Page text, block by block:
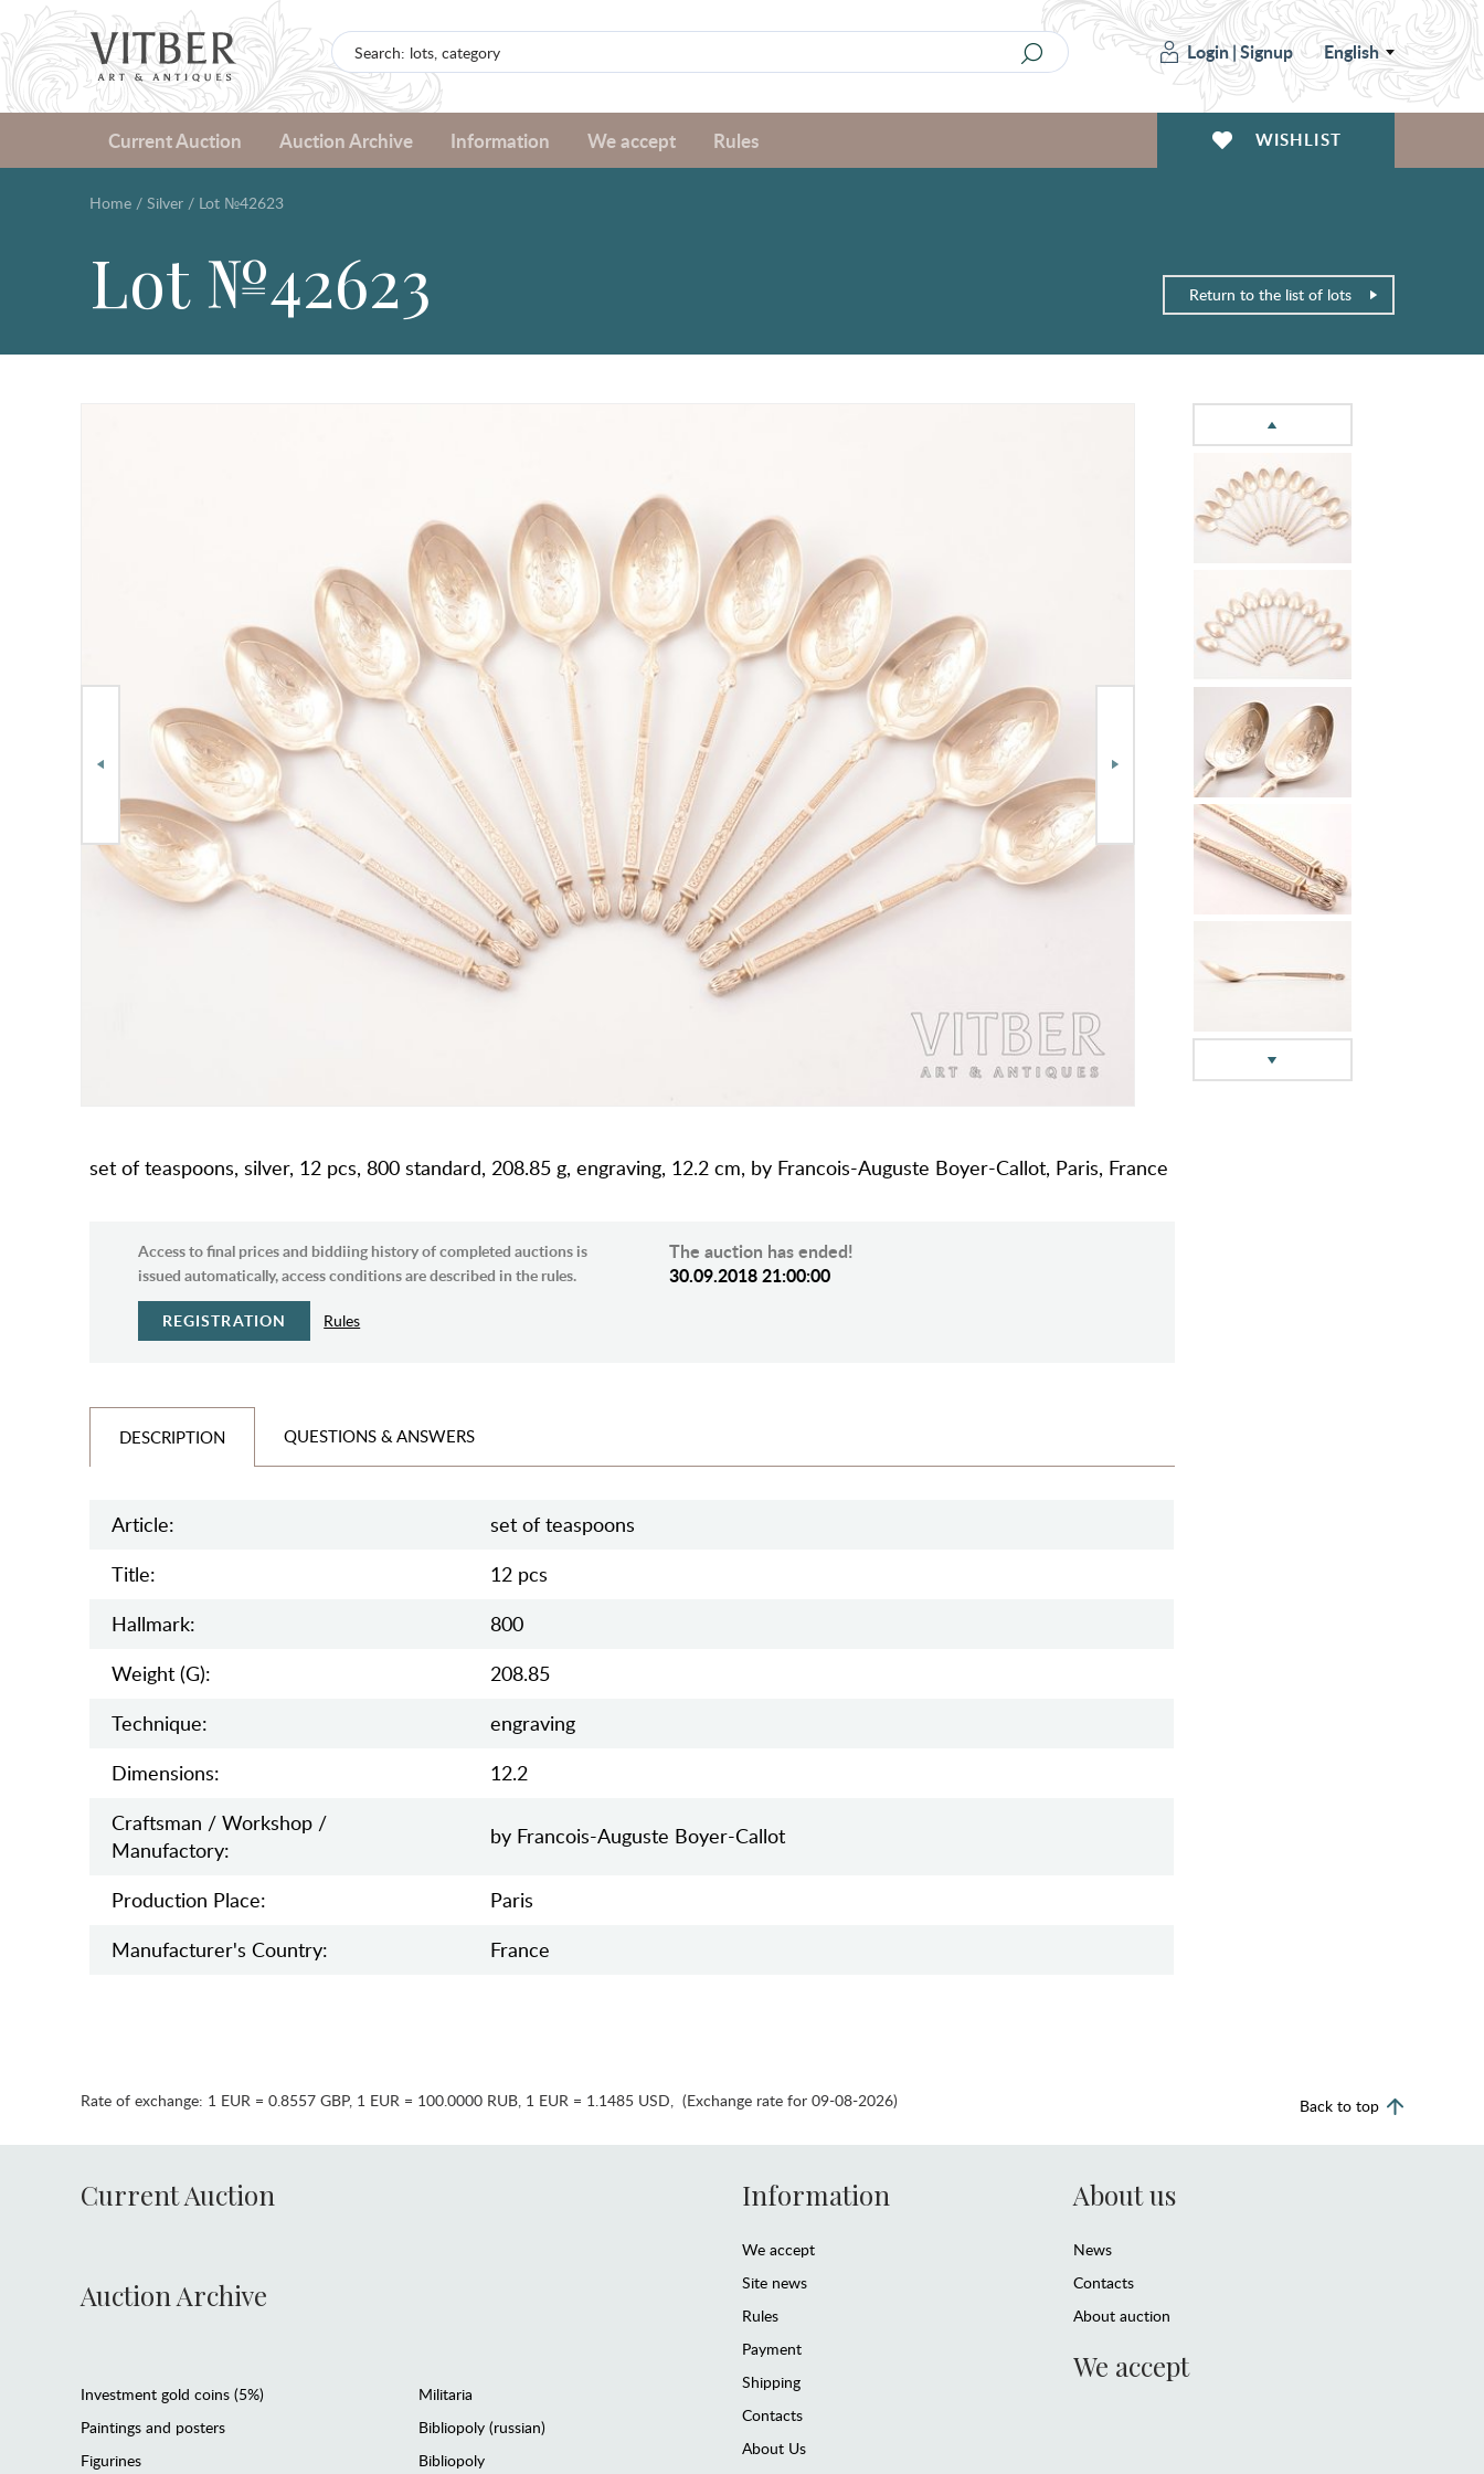
Login|Signup English
Current Auction Auction Archive Information We accept Rules WISHLIST
Home / Silver / Lot №42623
Lot №42623 Return to the list of lots
set of teaspoons, silver, 12 pcs, 800 standard, 208.85 g, engraving, 12.2 cm, by Francois-Auguste Boyer-Callot, Paris, France
Access to final prices and biddiing history of completed auctions is
issued automatically, access conditions are described in the rules.
REGISTRATION Rules
The auction has ended!
30.09.2018 21:00:00
DESCRIPTION QUESTIONS & ANSWERS
Article:
set of teaspoons
Title:
12 pcs
Hallmark:
800
Weight (g):
208.85
Teсhnique:
engraving
Dimensions:
12.2
Craftsman / Workshop /
Manufactory:
by Francois-Auguste Boyer-Callot
Production Place:
Paris
Manufaсturer's Country:
France
Rate of exchange: 1 EUR = 0.8557 GBP, 1 EUR = 100.0000 RUB, 1 EUR = 1.1485 USD, (Exchange rate for 09-08-2026) Back to top
Current Auction
Auction Archive
Investment gold coins (5%)
Paintings and posters
Figurines
Militaria
Bibliopoly (russian)
Bibliopoly
Information
We accept
Site news
Rules
Payment
Shipping
Contacts
About Us
About us
News
Contacts
About auction
We accept